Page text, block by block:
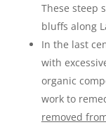
These steep
bluffs along
In the last
with
organic
work to
removed